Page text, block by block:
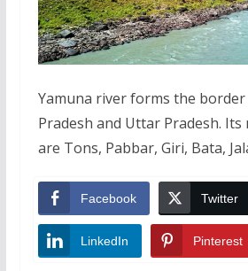
Yamuna river forms the
Pradesh and Uttar Pradesh.
are Tons, Pabbar, Giri, Bata,
Facebook Twitter
LinkedIn Pinterest